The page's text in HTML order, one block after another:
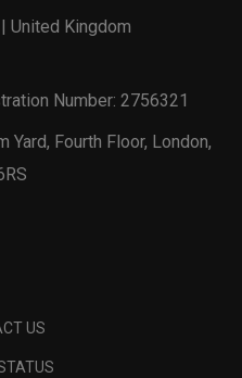
United Kingdom
Number: 2756321
Fourth Floor, London,
US